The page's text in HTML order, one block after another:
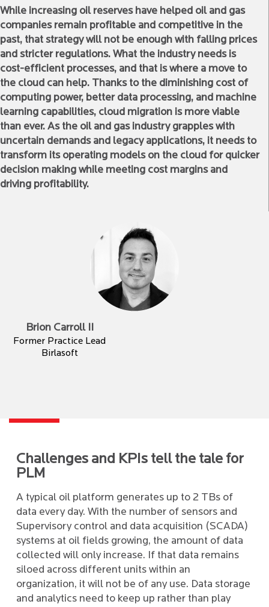
While increasing oil reserves have helped oil and gas
companies remain profitable and competitive in the
past, that strategy will not be enough with falling prices
and stricter regulations. What the industry needs is
cost-efficient processes, and that is where a move to
the cloud can help. Thanks to the diminishing cost of
computing power, better data processing, and machine
learning capabilities, cloud migration is more viable
than ever. As the oil and gas industry grapples with
uncertain demands and legacy applications, it needs to
transform its operating models on the cloud for quicker
decision making while meeting cost margins and
driving profitability.
Brion Carroll II
Former Practice Lead
Birlasoft
Challenges and KPIs tell the tale for
PLM
A typical oil platform generates up to 2 TBs of
data every day. With the number of sensors and
Supervisory control and data acquisition (SCADA)
systems at oil fields growing, the amount of data
collected will only increase. If that data remains
siloed across different units within an
organization, it will not be of any use. Data storage
and analytics need to keep up rather than play